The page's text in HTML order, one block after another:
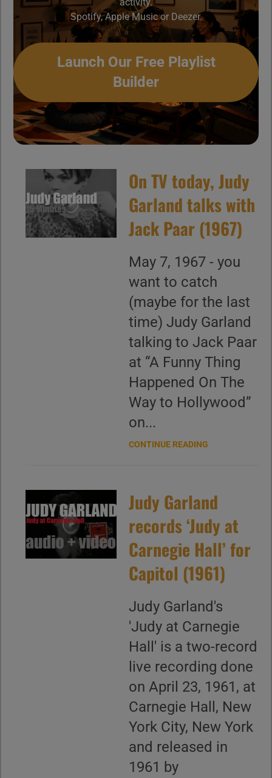
Spotify, Apple Music or Deezer.
Launch Our Free Playlist
Builder
On TV today, Judy
Garland talks with
Jack Paar (1967)
May 7, 1967 - you
want to catch
(maybe for the last
time) Judy Garland
talking to Jack Paar
at “A Funny Thing
Happened On The
Way to Hollywood”
on...
CONTINUE READING
Judy Garland
records ‘Judy at
Carnegie Hall’ for
Capitol (1961)
Judy Garland's
'Judy at Carnegie
Hall' is a two-record
live recording done
on April 23, 1961, at
Carnegie Hall, New
York City, New York
and released in
1961 by